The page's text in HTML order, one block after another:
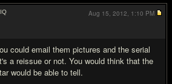
IQ
could email them pictures and the serial
a reissue or not. You would think that the
would be able to tell.
Aug 15, 2012, 1:10 PM